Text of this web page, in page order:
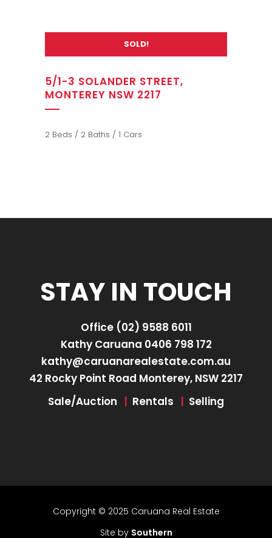
SOLD!
5/1-3 SOLANDER STREET,
MONTEREY NSW 2217
2 Beds / 2 Baths / 1 Cars
STAY IN TOUCH
Office (02) 9588 6011
Kathy Caruana 0406 798 172
kathy@caruanarealestate.com.au
42 Rocky Point Road Monterey, NSW 2217
Sale/Auction | Rentals | Selling
Copyright © 2025 Caruana Real Estate
Site by Southern